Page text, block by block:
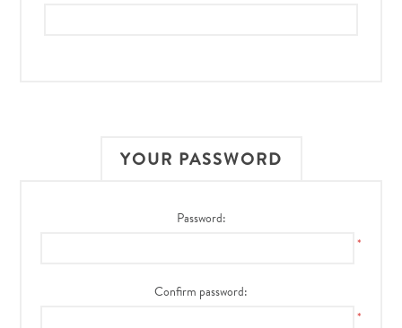
YOUR PASSWORD
Password:
*
Confirm password:
*